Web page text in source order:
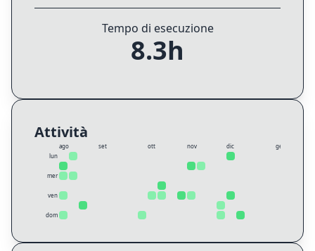
Tempo di esecuzione
8.3h
Attività
lun
mer
ven
dom
ago set ott nov dic gen